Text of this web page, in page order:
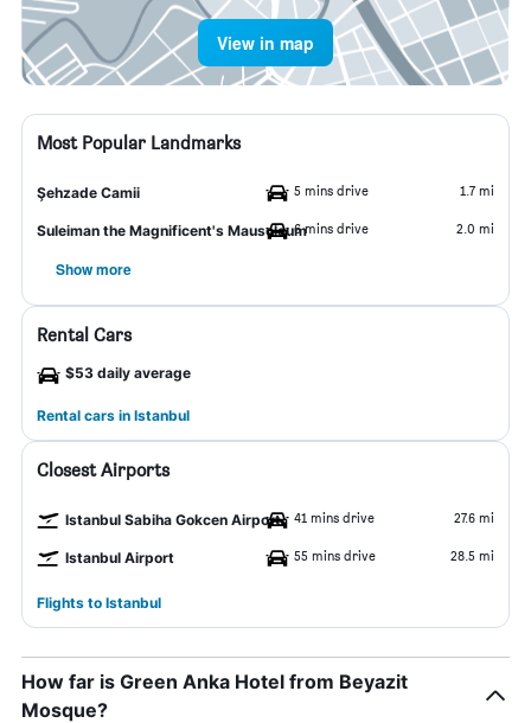
View in map
Most Popular Landmarks
Şehzade Camii 5 mins drive 1.7 mi
Suleiman the Magnificent's Mausoleum6 mins drive 2.0 mi
Show more
Rental Cars
$53 daily average
Rental cars in Istanbul
Closest Airports
Istanbul Sabiha Gokcen Airport 41 mins drive 27.6 mi
Istanbul Airport 55 mins drive 28.5 mi
Flights to Istanbul
How far is Green Anka Hotel from Beyazit
Mosque?